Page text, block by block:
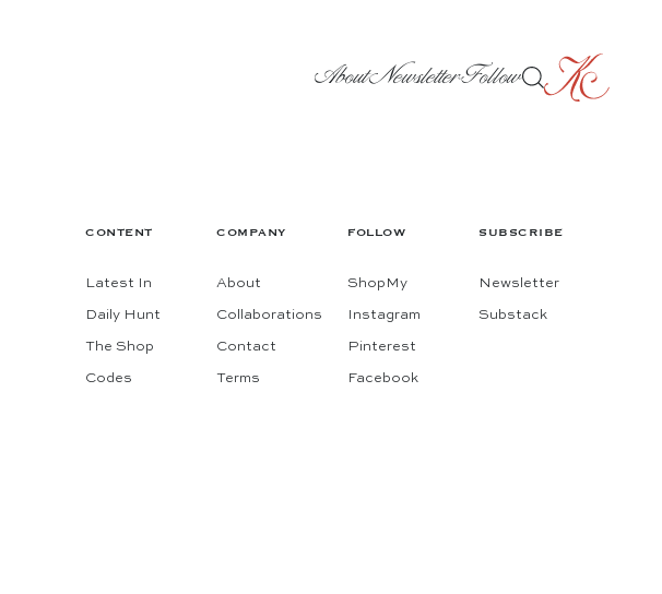
AboutNewsletterFollow
CONTENT
Latest In
Daily Hunt
The Shop
Codes
COMPANY
About
Collaborations
Contact
Terms
FOLLOW
ShopMy
Instagram
Pinterest
Facebook
SUBSCRIBE
Newsletter
Substack